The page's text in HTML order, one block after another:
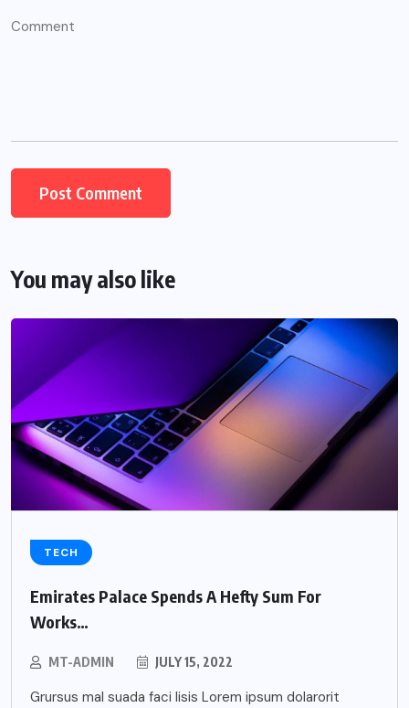
You may also like
TECH
Emirates Palace Spends A Hefty Sum For
Works…
MT-ADMIN JULY 15, 2022
Grursus mal suada faci lisis Lorem ipsum dolarorit